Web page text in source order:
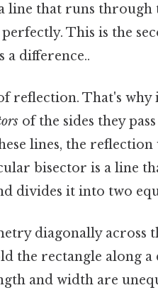
line that runs through
This is the
a difference..
reflection. That's why
of the sides they
lines, the reflection
bisector is a line
divides it into two
diagonally across
the rectangle along a
and width are